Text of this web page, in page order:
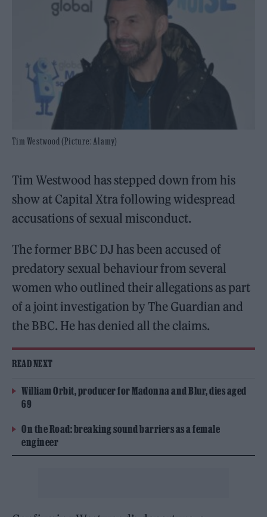
Tim Westwood (Picture: Alamy)
Tim Westwood has stepped down from his
show at Capital Xtra following widespread
accusations of sexual misconduct.
The former BBC DJ has been accused of
predatory sexual behaviour from several
women who outlined their allegations as part
of a joint investigation by The Guardian and
the BBC. He has denied all the claims.
READ NEXT
William Orbit, producer for Madonna and Blur, dies aged
69
On the Road: breaking sound barriers as a female
engineer